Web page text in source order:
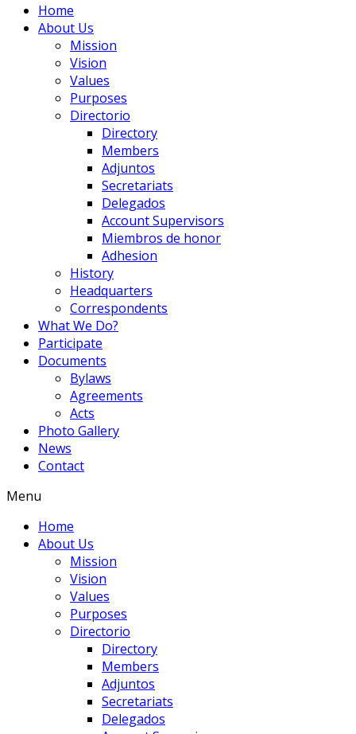
Home
About Us
Mission
Vision
Values
Purposes
Directorio
Directory
Members
Adjuntos
Secretariats
Delegados
Account Supervisors
Miembros de honor
Adhesion
History
Headquarters
Correspondents
What We Do?
Participate
Documents
Bylaws
Agreements
Acts
Photo Gallery
News
Contact
Menu
Home
About Us
Mission
Vision
Values
Purposes
Directorio
Directory
Members
Adjuntos
Secretariats
Delegados